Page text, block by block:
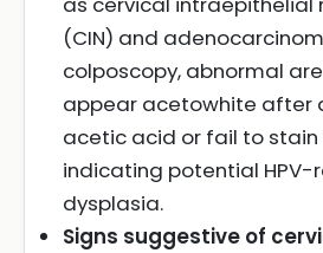
(CIN) and
colposcopy, abnormal
appear acetowhite after
acetic acid or fail to stain
indicating potential HPV-
dysplasia.
Signs suggestive of